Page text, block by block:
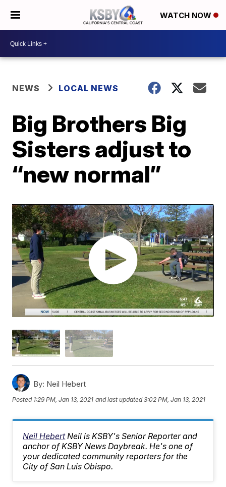
WATCH NOW
NEWS LOCAL NEWS
Big Brothers Big
Sisters adjust to
“new normal”
By: Neil Hebert
Posted 1:29 PM, Jan 13, 2021 and last updated 3:02 PM, Jan 13, 2021
Neil Hebert Neil is KSBY's Senior Reporter and
anchor of KSBY News Daybreak. He's one of
your dedicated community reporters for the
City of San Luis Obispo.